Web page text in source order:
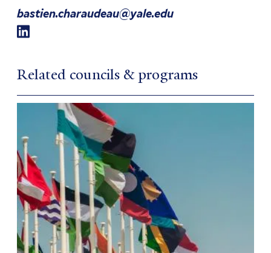
bastien.charaudeau@yale.edu
Related councils & programs